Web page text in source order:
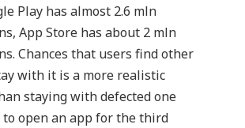
Play has almost 2.6 mln
App Store has about 2 mln
Chances that users find other
with it is a more realistic
staying with defected one
open an app for the third